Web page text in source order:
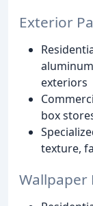
Exterior
exteriors
box
texture,
Wallpaper